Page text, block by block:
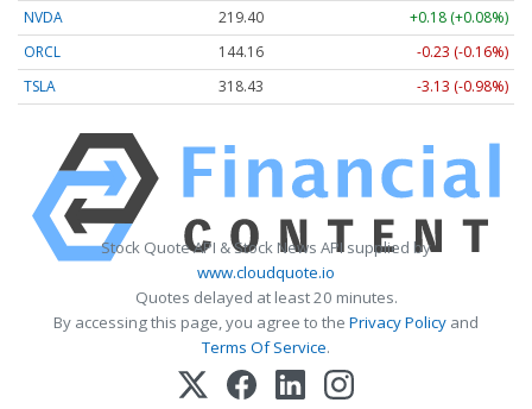
NVDA
219.40
+0.18 (+0.08%)
ORCL
144.16
-0.23 (-0.16%)
TSLA
318.43 -3.13 (-0.98%)
Stock Quote API & Stock News API supplied by
www.cloudquote.io
Quotes delayed at least 20 minutes.
By accessing this page, you agree to the Privacy Policy and
Terms Of Service.